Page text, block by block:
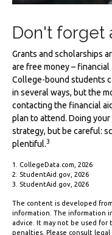
Don't forget
Grants and scholarships
are free money –
College-bound students
in several ways, but the
contacting the financial
plan to attend. Doing
strategy, but be careful:
plentiful.3
1. CollegeData.com, 2026
2. StudentAid.gov, 2026
3. StudentAid.gov, 2026
The content is developed
information. The information
advice. It may not be used
penalties. Please consult